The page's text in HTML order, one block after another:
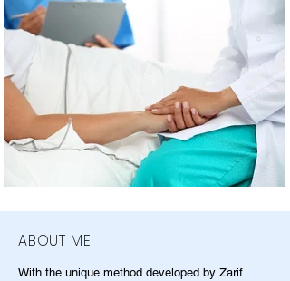
ABOUT ME
With the unique method developed by Zarif